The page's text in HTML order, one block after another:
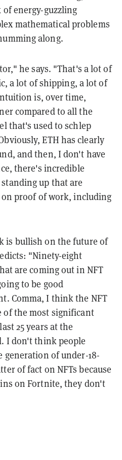
energy-guzzling
mathematical problems
along.
he says. "That's a lot of
a lot of shipping, a lot of
is, over time,
compared to all the
that's used to schlep
ETH has clearly
and then, I don't have
there's incredible
up that are
proof of work, including
is bullish on the future of
"Ninety-eight
are coming out in NFT
to be good
Comma, I think the NFT
of the most significant
25 years at the
I don't think people
generation of under-18-
of fact on NFTs because
on Fortnite, they don't